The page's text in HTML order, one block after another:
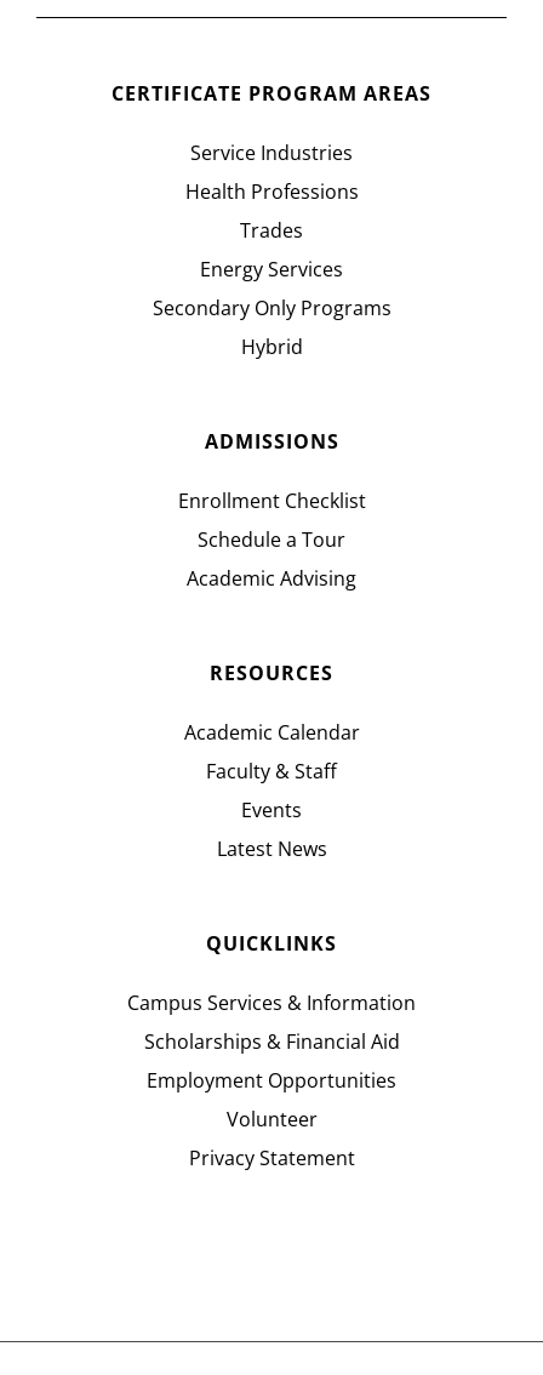
CERTIFICATE PROGRAM AREAS
Service Industries
Health Professions
Trades
Energy Services
Secondary Only Programs
Hybrid
ADMISSIONS
Enrollment Checklist
Schedule a Tour
Academic Advising
RESOURCES
Academic Calendar
Faculty & Staff
Events
Latest News
QUICKLINKS
Campus Services & Information
Scholarships & Financial Aid
Employment Opportunities
Volunteer
Privacy Statement